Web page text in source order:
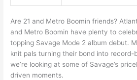
Are 21 and Metro Boomin friends?
and Metro Boomin have plenty to
topping Savage Mode 2 album debut.
knit pals turning their bond into record-
we’re looking at some of Savage’s
driven moments.